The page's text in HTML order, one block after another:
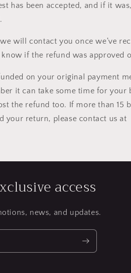
has been accepted, and if it
will contact you once we’ve
if the refund was approved
on your original payment
it can take some time for your
the refund too. If more than 15
your return, please contact us at
access
news, and updates.